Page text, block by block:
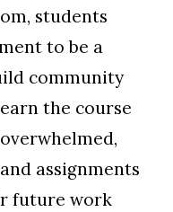
students
to be a
community
the course
assignments
future work